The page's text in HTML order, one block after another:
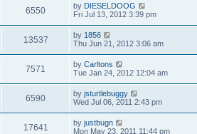
6550 by DIESELDOOG
Fri Jul 13, 2012 3:39 pm
13537 by 1856
Thu Jun 21, 2012 3:06 am
7571 by Carltons
Tue Jan 24, 2012 12:04 am
6590 by jsturtlebuggy
Wed Jul 06, 2011 2:43 pm
17641 by justbugn
Mon May 23, 2011 11:44 pm